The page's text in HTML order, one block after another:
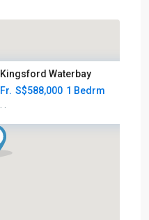
Kingsford Waterbay
Fr. S$588,000 1 Bedrm
· ·